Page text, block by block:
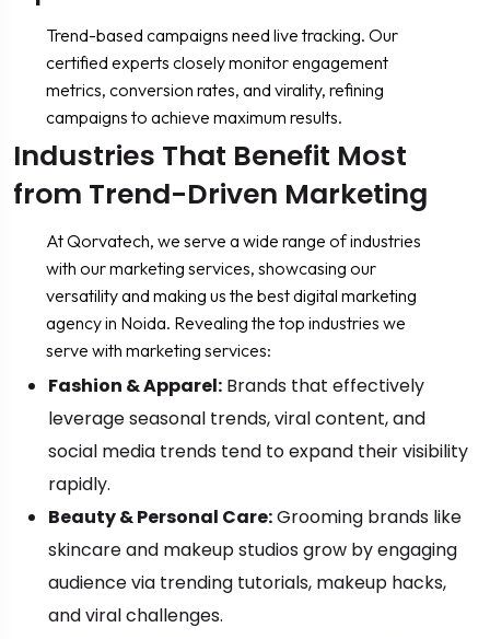
Trend-based campaigns need live tracking. Our
certified experts closely monitor engagement
metrics, conversion rates, and virality, refining
campaigns to achieve maximum results.
Industries That Benefit Most
from Trend-Driven Marketing
At Qorvatech, we serve a wide range of industries
with our marketing services, showcasing our
versatility and making us the best digital marketing
agency in Noida. Revealing the top industries we
serve with marketing services:
Fashion & Apparel: Brands that effectively
leverage seasonal trends, viral content, and
social media trends tend to expand their visibility
rapidly.
Beauty & Personal Care:Grooming brands like
skincare and makeup studios grow by engaging
audience via trending tutorials, makeup hacks,
and viral challenges.